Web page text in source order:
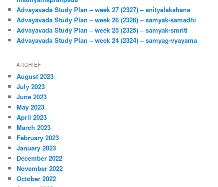
Advayavada Study Plan – week 27 (2327) – anityalakshana
Advayavada Study Plan – week 26 (2326) – samyak-samadhi
Advayavada Study Plan – week 25 (2325) – samyak-smriti
Advayavada Study Plan – week 24 (2324) – samyag-vyayama
ARCHIEF
August 2023
July 2023
June 2023
May 2023
April 2023
March 2023
February 2023
January 2023
December 2022
November 2022
October 2022